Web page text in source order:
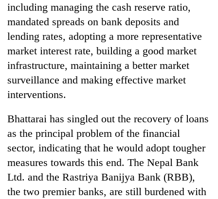
TRENDING
Ginger
is
better,
and
farmers
are
planting
more
including managing the cash reserve ratio,
mandated spreads on bank deposits and
lending rates, adopting a more representative
market interest rate, building a good market
infrastructure, maintaining a better market
surveillance and making effective market
interventions.
Bhattarai has singled out the recovery of loans
as the principal problem of the financial
sector, indicating that he would adopt tougher
measures towards this end. The Nepal Bank
Ltd. and the Rastriya Banijya Bank (RBB),
the two premier banks, are still burdened with